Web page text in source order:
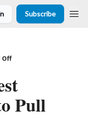
Subscribe
Off
Pull